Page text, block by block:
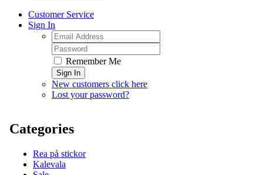
Customer Service
Sign In
Remember Me
Sign In
New customers click here
Lost your password?
Categories
Rea på stickor
Kalevala